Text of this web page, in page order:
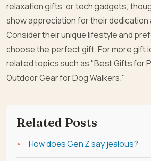
relaxation gifts, or tech gadgets,
show appreciation for their dedication
Consider their unique lifestyle and
choose the perfect gift. For more gift
related topics such as "Best Gifts for
Outdoor Gear for Dog Walkers."
Related Posts
How does Gen Z say jealous?